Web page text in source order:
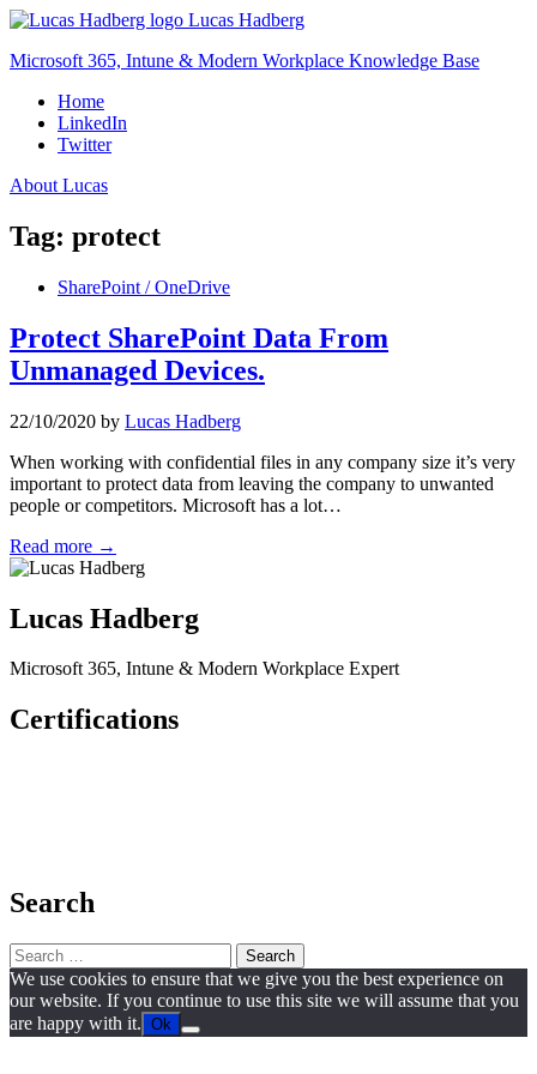
Skip
content
Lucas Hadberg
Microsoft 365, Intune & Modern Workplace Knowledge Base
Home
LinkedIn
Twitter
About Lucas
Tag: protect
SharePoint / OneDrive
Protect SharePoint Data From
Unmanaged Devices.
22/10/2020 by Lucas Hadberg
When working with confidential files in any company size it’s very
important to protect data from leaving the company to unwanted
people or competitors. Microsoft has a lot…
Read more →
Lucas Hadberg
Microsoft 365, Intune & Modern Workplace Expert
Certifications
Search
Search
for:
We use cookies to ensure that we give you the best experience on
our website. If you continue to use this site we will assume that you
are happy with it. Ok